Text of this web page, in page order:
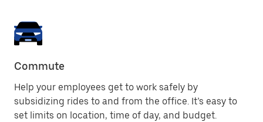
Commute
Help your employees get to work safely by
subsidizing rides to and from the office. It’s easy to
set limits on location, time of day, and budget.